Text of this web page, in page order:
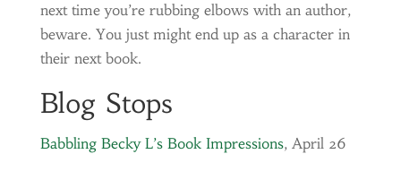
next time you’re rubbing elbows with an author,
beware. You just might end up as a character in
their next book.
Blog Stops
Babbling Becky L’s Book Impressions, April 26